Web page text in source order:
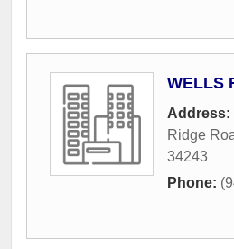
WELLS
Address:
Ridge
34243
Phone: